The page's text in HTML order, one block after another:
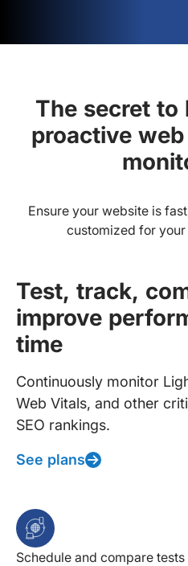
The secret to
proactive
Ensure your website is
customized for
Test, track,
improve
time
Continuously monitor
Web Vitals, and other
SEO rankings.
See plans
Schedule and compare